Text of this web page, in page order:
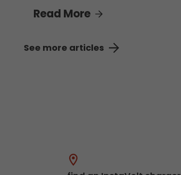
Read More
See more articles